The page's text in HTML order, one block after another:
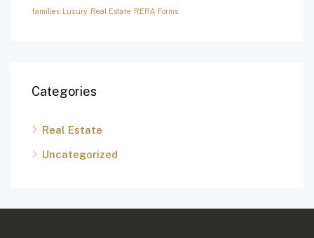
families Luxury Real Estate RERA Forms
Categories
Real Estate
Uncategorized